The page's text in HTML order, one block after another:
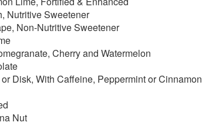
Nutritive Sweetener
Non-Nutritive Sweetener
Cherry and Watermelon
Disk, With Caffeine, Peppermint or Cinnamon
Nut